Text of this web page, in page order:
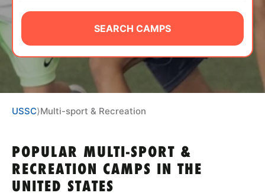
CAMP STORE
LOGIN
VIEW CART
SEARCH CAMPS
USSC⟩Multi-sport & Recreation
POPULAR MULTI-SPORT &
RECREATION CAMPS IN THE
UNITED STATES